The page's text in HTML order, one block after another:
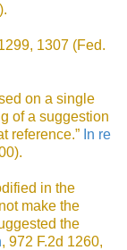
1307 (Fed.
on a single
of a suggestion
reference.” In re
in the
make the
the
, 972 F.2d 1260,